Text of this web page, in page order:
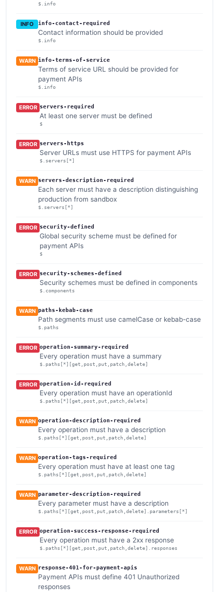
$.info
INFO info-contact-required
Contact information should be provided
$.info
WARN info-terms-of-service
Terms of service URL should be provided for
payment APIs
$.info
ERROR servers-required
At least one server must be defined
$
ERROR servers-https
Server URLs must use HTTPS for payment APIs
$.servers[*]
WARN servers-description-required
Each server must have a description distinguishing
production from sandbox
$.servers[*]
ERROR security-defined
Global security scheme must be defined for
payment APIs
$
ERROR security-schemes-defined
Security schemes must be defined in components
$.components
WARN paths-kebab-case
Path segments must use camelCase or kebab-case
$.paths
ERROR operation-summary-required
Every operation must have a summary
$.paths[*][get,post,put,patch,delete]
ERROR operation-id-required
Every operation must have an operationId
$.paths[*][get,post,put,patch,delete]
WARN operation-description-required
Every operation must have a description
$.paths[*][get,post,put,patch,delete]
WARN operation-tags-required
Every operation must have at least one tag
$.paths[*][get,post,put,patch,delete]
WARN parameter-description-required
Every parameter must have a description
$.paths[*][get,post,put,patch,delete].parameters[*]
ERROR operation-success-response-required
Every operation must have a 2xx response
$.paths[*][get,post,put,patch,delete].responses
WARN response-401-for-payment-apis
Payment APIs must define 401 Unauthorized
responses